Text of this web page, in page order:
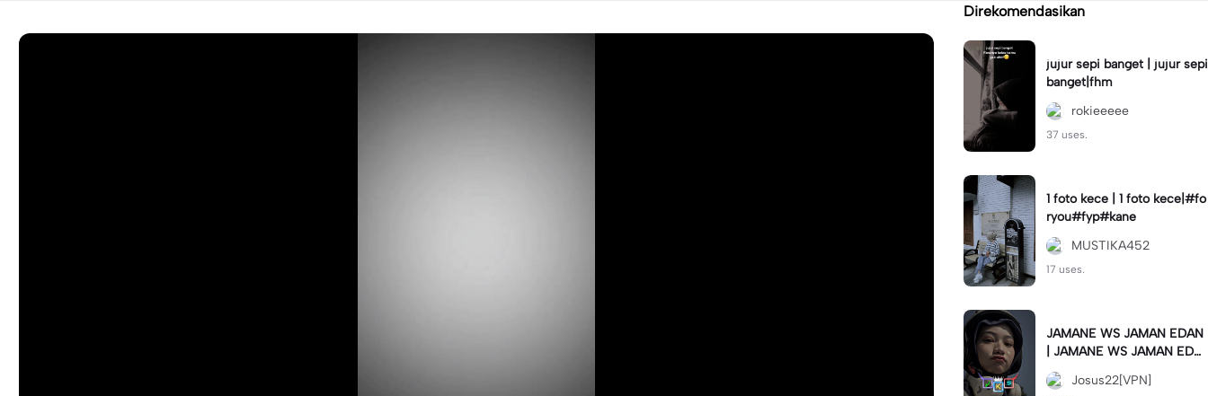
Direkomendasikan
jujur sepi banget | jujur sepi
banget|fhm
rokieeeee
37 uses.
1 foto kece | 1 foto kece|#fo
ryou#fyp#kane
MUSTIKA452
17 uses.
JAMANE WS JAMAN EDAN
| JAMANE WS JAMAN EDA
N|JJ COLLAB#jjtipis#ekspr
esikan2023#teamvpn#fyp
Josus22[VPN]